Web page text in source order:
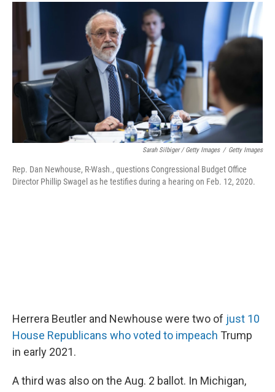
Sarah Silbiger / Getty Images / Getty Images
Rep. Dan Newhouse, R-Wash., questions Congressional Budget Office
Director Phillip Swagel as he testifies during a hearing on Feb. 12, 2020.
Herrera Beutler and Newhouse were two of just 10
House Republicans who voted to impeach Trump
in early 2021.
A third was also on the Aug. 2 ballot. In Michigan,